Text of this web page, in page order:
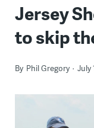
Jersey
to skip
By Phil Gregory July